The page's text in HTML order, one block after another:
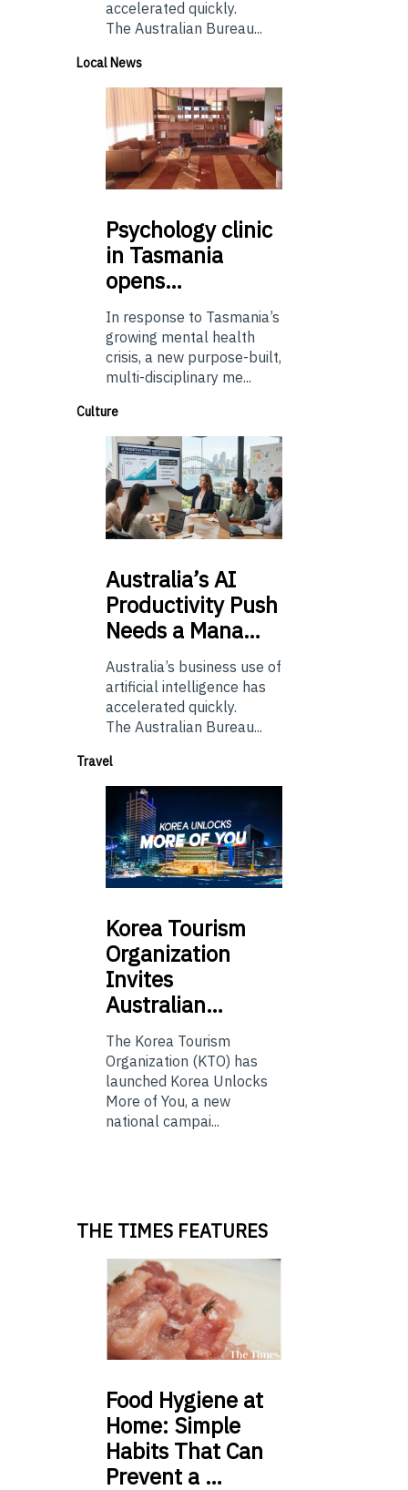
accelerated quickly.
The Australian Bureau...
Local News
Psychologyclinic
in Tasmania
opens…
In response to Tasmania’s
growing mental health
crisis, a new purpose-built,
multi-disciplinary me...
Culture
Australia’sAI
Productivity Push
Needs a Mana…
Australia’s business use of
artificial intelligence has
accelerated quickly.
The Australian Bureau...
Travel
Korea Tourism
Organization
Invites
Australian…
The Korea Tourism
Organization (KTO) has
launched Korea Unlocks
More of You, a new
national campai...
THE TIMES FEATURES
Food Hygiene at
Home: Simple
Habits That Can
Prevent a …